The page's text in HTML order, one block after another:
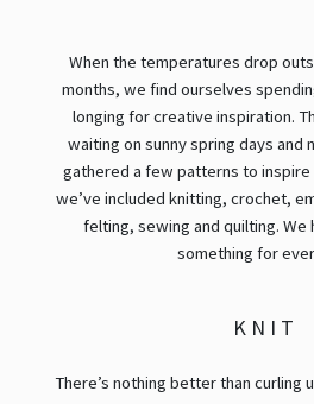
When the temperatures drop
months, we find ourselves
longing for creative inspiration.
waiting on sunny spring days and
gathered a few patterns to inspire
we’ve included knitting, crochet,
felting, sewing and quilting. We
something for
KNIT
There’s nothing better than curling